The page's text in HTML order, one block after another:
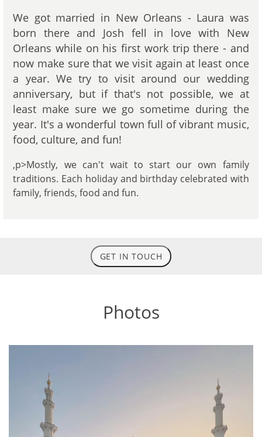
We got married in New Orleans - Laura was
born there and Josh fell in love with New
Orleans while on his first work trip there - and
now make sure that we visit again at least once
a year. We try to visit around our wedding
anniversary, but if that's not possible, we at
least make sure we go sometime during the
year. It's a wonderful town full of vibrant music,
food, culture, and fun!
,p>Mostly, we can't wait to start our own family
traditions. Each holiday and birthday celebrated with
family, friends, food and fun.
GET IN TOUCH
Photos